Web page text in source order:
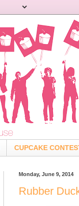
CUPCAKE
Monday, June 9, 2014
Rubber